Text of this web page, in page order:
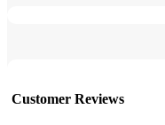
Customer Reviews